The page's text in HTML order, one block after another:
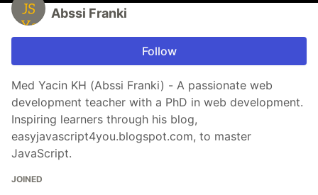
Abssi Franki
Follow
Med Yacin KH (Abssi Franki) - A passionate web
development teacher with a PhD in web development.
Inspiring learners through his blog,
easyjavascript4you.blogspot.com, to master
JavaScript.
JOINED